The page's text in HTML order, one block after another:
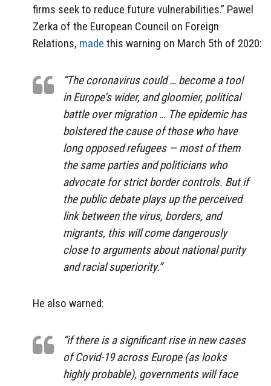
firms seek to reduce future vulnerabilities.” Pawel
Zerka of the European Council on Foreign
Relations, made this warning on March 5th of 2020:
“The coronavirus could … become a tool
in Europe’s wider, and gloomier, political
battle over migration … The epidemic has
bolstered the cause of those who have
long opposed refugees — most of them
the same parties and politicians who
advocate for strict border controls. But if
the public debate plays up the perceived
link between the virus, borders, and
migrants, this will come dangerously
close to arguments about national purity
and racial superiority.”
He also warned:
“if there is a significant rise in new cases
of Covid-19 across Europe (as looks
highly probable), governments will face